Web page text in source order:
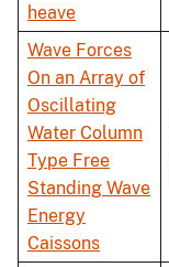
heave
Wave Forces
On an Array of
Oscillating
Water Column
Type Free
Standing Wave
Energy
Caissons